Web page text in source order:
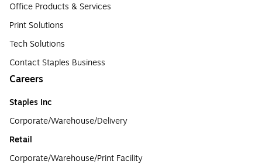
Office Products & Services
Print Solutions
Tech Solutions
Contact Staples Business
Careers
Staples Inc
Corporate/Warehouse/Delivery
Retail
Corporate/Warehouse/Print Facility